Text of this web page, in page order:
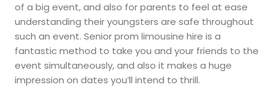
of a big event, and also for parents to feel at ease
understanding their youngsters are safe throughout
such an event. Senior prom limousine hire is a
fantastic method to take you and your friends to the
event simultaneously, and also it makes a huge
impression on dates you’ll intend to thrill.